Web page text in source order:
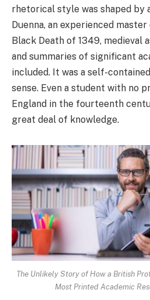
rhetorical style was shaped by
Duenna, an experienced
Black Death of 1349, medieval
and summaries of significant
included. It was a self-
sense. Even a student with no
England in the fourteenth
great deal of knowledge.
The Unlikely Story of How a British
Most Printed Academic